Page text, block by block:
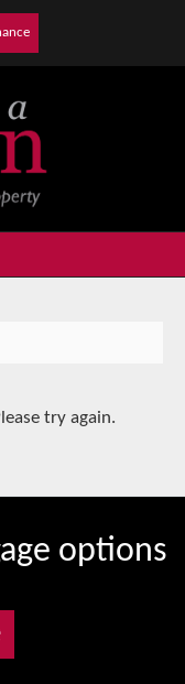
try again.
options